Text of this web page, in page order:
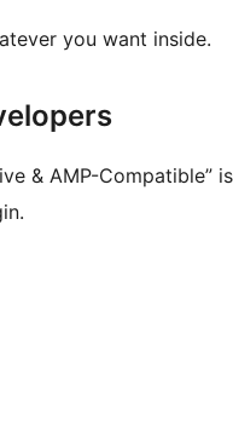
you want inside.
& AMP-